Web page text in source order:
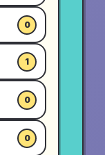
0
1
0
0